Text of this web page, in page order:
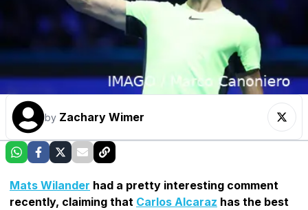
by Zachary Wimer
Mats Wilander had a pretty interesting comment
recently, claiming that Carlos Alcaraz has the best